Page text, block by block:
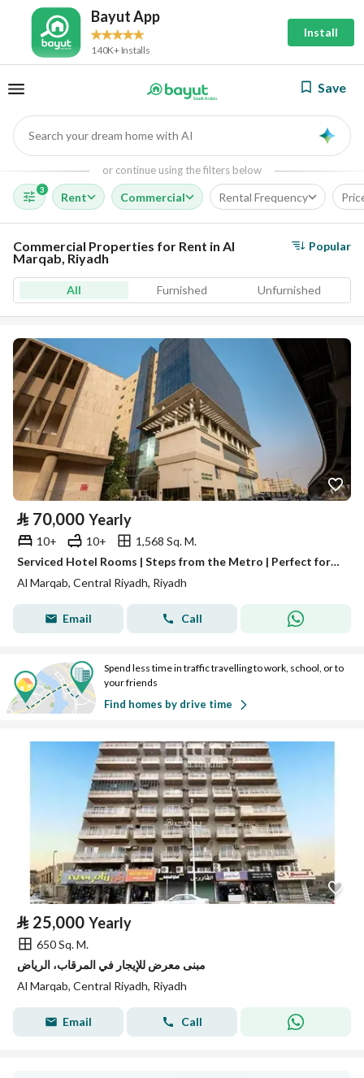
Bayut App
140K+ Installs
Install
Save
Search your dream home with AI
or continue using the filters below
3
Rent Commercial Rental Frequency
Commercial Properties for Rent in Al
Marqab, Riyadh
Popular
All Furnished Unfurnished
⃁ 70,000 Yearly
10+ 10+
1,568 Sq. M.
Serviced Hotel Rooms | Steps from the Metro | Perfect for Business & Extended Stays — Gloria Inn Hotel
Al Marqab, Central Riyadh, Riyadh
Email Call
Spend less time in traffic travelling to work, school, or to
your friends
Find homes by drive time
⃁ 25,000 Yearly
650 Sq. M.
مبنى معرض للإيجار في المرقاب، الرياض
Al Marqab, Central Riyadh, Riyadh
Email Call